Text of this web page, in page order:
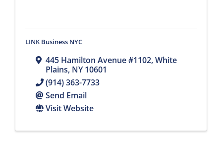
LINK Business NYC
445 Hamilton Avenue #1102,White
Plains, NY10601
(914) 363-7733
Send Email
Visit Website